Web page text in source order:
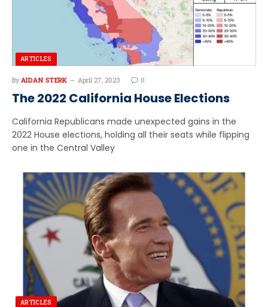
ARTICLES
By AIDAN STERK April 27, 2023 0
The 2022 California House Elections
California Republicans made unexpected gains in the
2022 House elections, holding all their seats while flipping
one in the Central Valley
ARTICLES